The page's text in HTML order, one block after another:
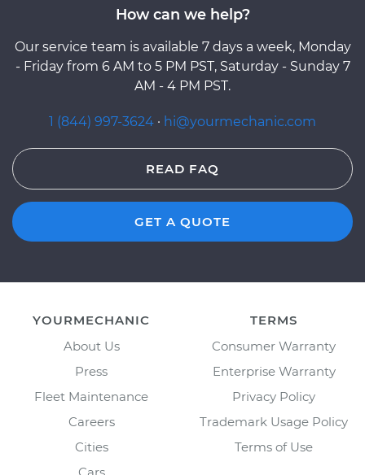
How can we help?
Our service team is available 7 days a week, Monday
- Friday from 6 AM to 5 PM PST, Saturday - Sunday 7
AM - 4 PM PST.
1 (844) 997-3624 · hi@yourmechanic.com
READ FAQ
GET A QUOTE
YOURMECHANIC
About Us
Press
Fleet Maintenance
Careers
Cities
TERMS
Consumer Warranty
Enterprise Warranty
Privacy Policy
Trademark Usage Policy
Terms of Use